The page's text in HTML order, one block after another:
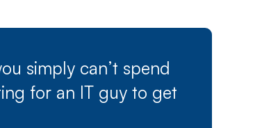
simply can’t spend
for an IT guy to get